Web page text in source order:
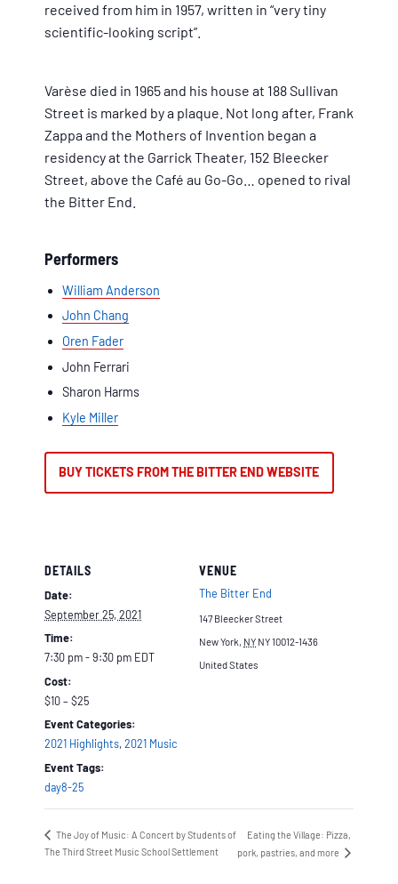
received from him in 1957, written in “very tiny
scientific-looking script”.
Varèse died in 1965 and his house at 188 Sullivan
Street is marked by a plaque. Not long after, Frank
Zappa and the Mothers of Invention began a
residency at the Garrick Theater, 152 Bleecker
Street, above the Café au Go-Go… opened to rival
the Bitter End.
Performers
William Anderson
John Chang
Oren Fader
John Ferrari
Sharon Harms
Kyle Miller
BUY TICKETS FROM THE BITTER END WEBSITE
DETAILS
Date:
September 25, 2021
Time:
7:30 pm - 9:30 pm EDT
Cost:
$10 – $25
Event Categories:
2021 Highlights,2021 Music
Event Tags:
day8-25
VENUE
The Bitter End
147 Bleecker Street
New York, NY NY 10012-1436
United States
The Joy of Music: A Concert by Students of
The Third Street Music School Settlement
Eating the Village: Pizza,
pork, pastries, and more